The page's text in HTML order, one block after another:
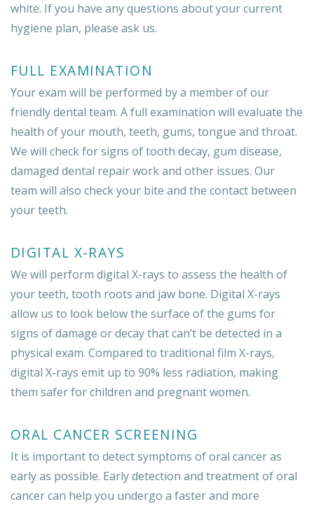
white. If you have any questions about your current
hygiene plan, please ask us.
FULL EXAMINATION
Your exam will be performed by a member of our
friendly dental team. A full examination will evaluate the
health of your mouth, teeth, gums, tongue and throat.
We will check for signs of tooth decay, gum disease,
damaged dental repair work and other issues. Our
team will also check your bite and the contact between
your teeth.
DIGITAL X-RAYS
We will perform digital X-rays to assess the health of
your teeth, tooth roots and jaw bone. Digital X-rays
allow us to look below the surface of the gums for
signs of damage or decay that can’t be detected in a
physical exam. Compared to traditional film X-rays,
digital X-rays emit up to 90% less radiation, making
them safer for children and pregnant women.
ORAL CANCER SCREENING
It is important to detect symptoms of oral cancer as
early as possible. Early detection and treatment of oral
cancer can help you undergo a faster and more